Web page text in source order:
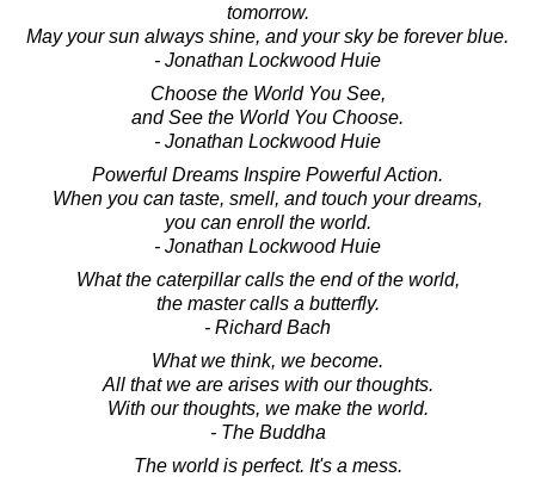
tomorrow.
May your sun always shine, and your sky be forever blue.
- Jonathan Lockwood Huie
Choose the World You See,
and See the World You Choose.
- Jonathan Lockwood Huie
Powerful Dreams Inspire Powerful Action.
When you can taste, smell, and touch your dreams,
you can enroll the world.
- Jonathan Lockwood Huie
What the caterpillar calls the end of the world,
the master calls a butterfly.
- Richard Bach
What we think, we become.
All that we are arises with our thoughts.
With our thoughts, we make the world.
- The Buddha
The world is perfect. It's a mess.